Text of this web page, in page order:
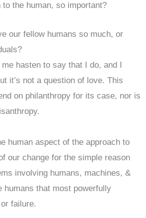
the human, so important?
our fellow humans so much, or
hasten to say that I do, and I
it’s not a question of love. This
on philanthropy for its case, nor is
human aspect of the approach to
our change for the simple reason
involving humans, machines, &
humans that most powerfully
failure.